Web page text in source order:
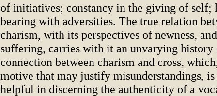
of initiatives; constancy in the giving of
bearing with adversities. The true relation
charism, with its perspectives of newness,
suffering, carries with it an unvarying history
connection between charism and cross,
motive that may justify misunderstandings,
helpful in discerning the authenticity of a